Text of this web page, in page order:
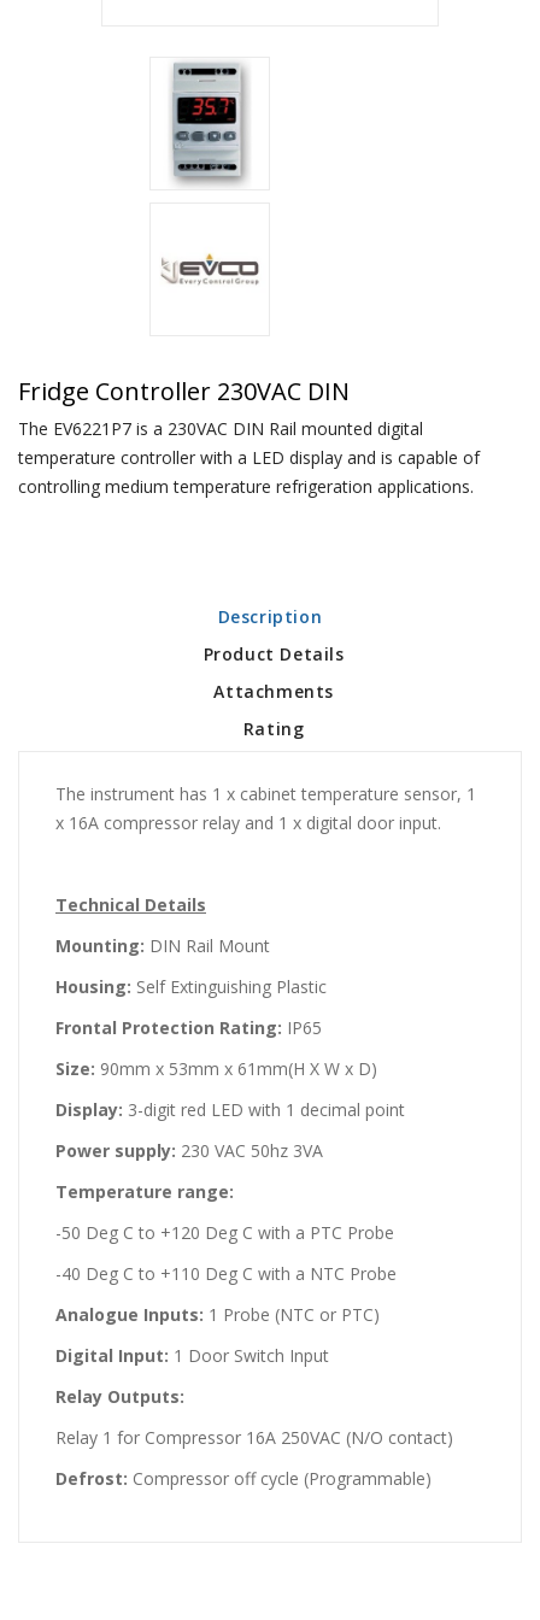
Fridge Controller 230VAC DIN
The EV6221P7 is a 230VAC DIN Rail mounted digital
temperature controller with a LED display and is capable of
controlling medium temperature refrigeration applications.
Description
Product Details
Attachments
Rating
The instrument has 1 x cabinet temperature sensor, 1
x 16A compressor relay and 1 x digital door input.
Technical Details
Mounting: DIN Rail Mount
Housing: Self Extinguishing Plastic
Frontal Protection Rating: IP65
Size: 90mm x 53mm x 61mm(H X W x D)
Display: 3-digit red LED with 1 decimal point
Power supply: 230 VAC 50hz 3VA
Temperature range:
-50 Deg C to +120 Deg C with a PTC Probe
-40 Deg C to +110 Deg C with a NTC Probe
Analogue Inputs: 1 Probe (NTC or PTC)
Digital Input: 1 Door Switch Input
Relay Outputs:
Relay 1 for Compressor 16A 250VAC (N/O contact)
Defrost: Compressor off cycle (Programmable)